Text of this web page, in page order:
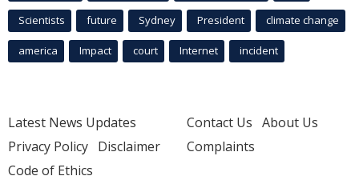
Scientists future Sydney President climate change
america Impact court Internet incident
Latest News Updates
Privacy Policy Disclaimer
Code of Ethics
Contact Us About Us
Complaints